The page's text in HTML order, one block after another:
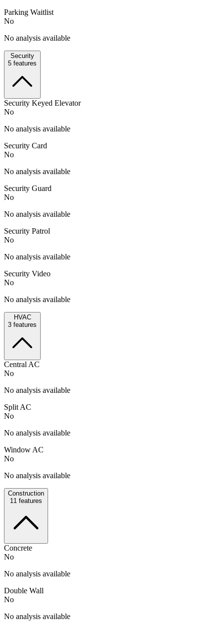
Parking Waitlist
No
No analysis available
Security
5 features
Security Keyed Elevator
No
No analysis available
Security Card
No
No analysis available
Security Guard
No
No analysis available
Security Patrol
No
No analysis available
Security Video
No
No analysis available
HVAC
3 features
Central AC
No
No analysis available
Split AC
No
No analysis available
Window AC
No
No analysis available
Construction
11 features
Concrete
No
No analysis available
Double Wall
No
No analysis available